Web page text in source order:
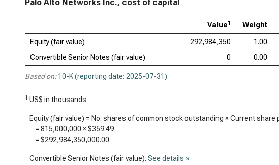
Palo Alto Networks Inc., cost of capital
Value1 Weight
Equity (fair value) 292,984,350 1.00
Convertible Senior Notes (fair value)
0 0.00
Based on: 10-K (reporting date: 2025-07-31).
1 US$ in thousands
Equity (fair value) = No. shares of common stock outstanding × Current share
= 815,000,000 ×$359.49
= $292,984,350,000.00
Convertible Senior Notes (fair value). See details »